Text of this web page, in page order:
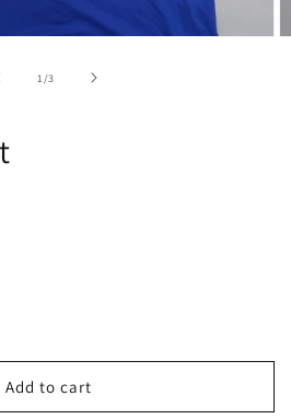
1 /of
3
Add to cart